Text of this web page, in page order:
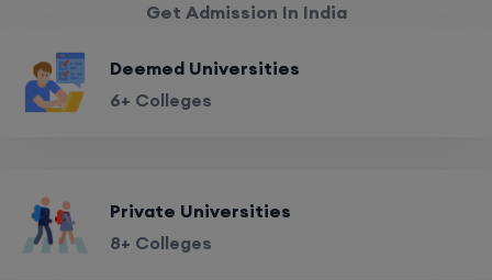
Get Admission In India
Deemed Universities
6+ Colleges
Private Universities
8+ Colleges